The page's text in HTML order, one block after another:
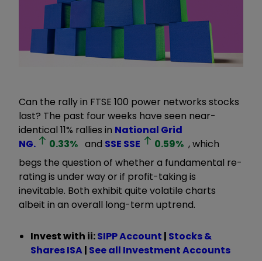
Can the rally in FTSE 100 power networks stocks
last? The past four weeks have seen near-
identical 11% rallies in National Grid
NG.
0.33% and SSE SSE 0.59% , which
begs the question of whether a fundamental re-
rating is under way or if profit-taking is
inevitable. Both exhibit quite volatile charts
albeit in an overall long-term uptrend.
Invest with ii:SIPP Account | Stocks &
Shares ISA| See all Investment Accounts